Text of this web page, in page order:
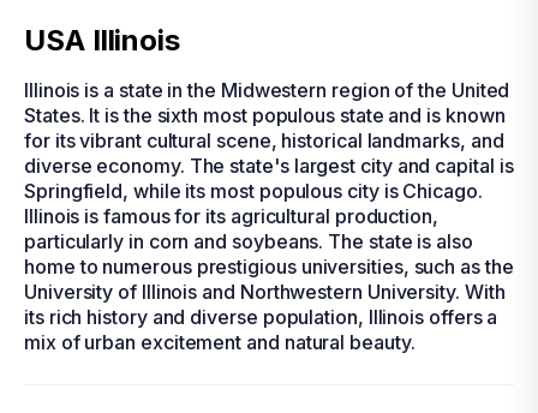
USA Illinois
Illinois is a state in the Midwestern region of the United
States. It is the sixth most populous state and is known
for its vibrant cultural scene, historical landmarks, and
diverse economy. The state's largest city and capital is
Springfield, while its most populous city is Chicago.
Illinois is famous for its agricultural production,
particularly in corn and soybeans. The state is also
home to numerous prestigious universities, such as the
University of Illinois and Northwestern University. With
its rich history and diverse population, Illinois offers a
mix of urban excitement and natural beauty.